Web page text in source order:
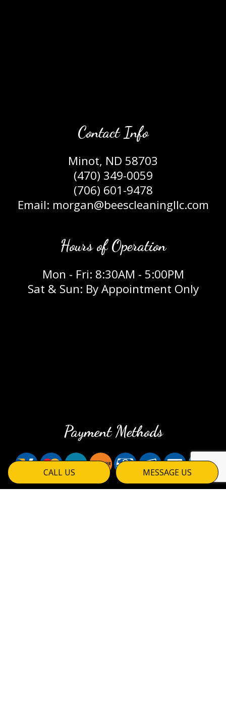
CALL US MESSAGE US
Contact Info
Minot, ND 58703
(470) 349-0059
(706) 601-9478
Email: morgan@beescleaningllc.com
Hours of Operation
Mon - Fri: 8:30AM - 5:00PM
Sat & Sun: By Appointment Only
Payment Methods